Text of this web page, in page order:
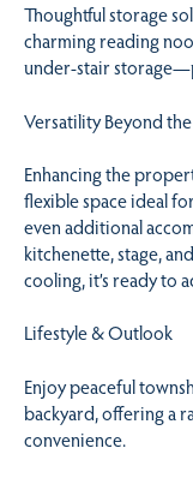
Thoughtful storage
charming reading
under-stair
Versatility Beyond
Enhancing the
flexible space ideal
even additional
kitchenette, stage,
cooling, it’s ready to
Lifestyle & Outlook
Enjoy peaceful
backyard, offering a
convenience.